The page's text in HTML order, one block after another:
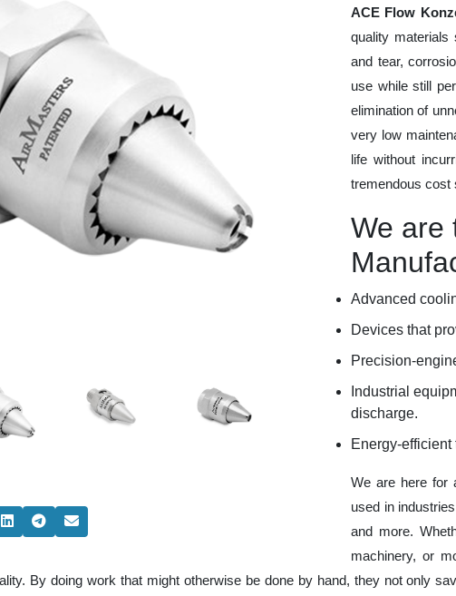
ACE Flow
quality
and tear,
use while still
elimination of
very low
life without
tremendous cost
We are
Advanced
Devices that
Precision-
Industrial
discharge.
Energy-
We are here for
used in
and more.
machinery, or
By doing work that might otherwise be done by hand, they not only